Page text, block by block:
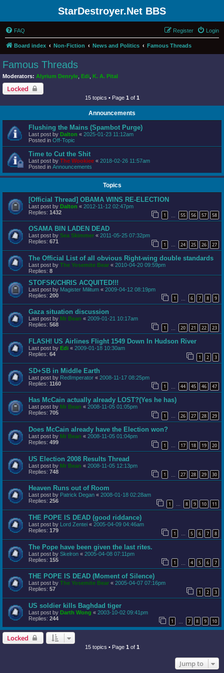
StarDestroyer.Net BBS
FAQ Login
Register
Board index Non-Fiction News and Politics Famous Threads
Famous Threads
Moderators: Alyrium Denryle Edi K. A. Pital
Locked
15 topics • Page 1 of 1
Announcements
Flushing the Mains (Spambot Purge)
Last post by Dalton « 2025-01-23 11:12am
Posted in Off-Topic
Time to Cut the Shit
Last post by The Wookiee « 2018-02-26 11:57am
Posted in Announcements
Topics
[Official Thread] OBAMA WINS RE-ELECTION
Last post by Dalton « 2012-11-12 02:47pm
Replies: 1432 1 55 56 57 58
OSAMA BIN LADEN DEAD
Last post by Sea Skimmer « 2011-05-25 07:32pm
Replies: 671 1 … 24 25 26 27
The Official List of all obvious Right-wing double standards
Last post by The Yosemite Bear « 2010-04-20 09:59pm
Replies: 8
STOFSK/CHRIS ACQUITED!!!
Last post by Magister Militum « 2009-04-12 08:19pm
Replies: 200 1 6 7 8 9
Gaza situation discussion
Last post by Mr Bean « 2009-01-21 10:17am
Replies: 568 1 20 21 22 23
FLASH! US Airlines Flight 1549 Down In Hudson River
Last post by Edi « 2009-01-18 10:30am
Replies: 64 1 2 3
SD+SB in Middle Earth
Last post by RedImperator « 2008-11-17 08:25pm
Replies: 1160 1 44 45 46 47
Has McCain actually already LOST?(Yes he has)
Last post by Mr Bean « 2008-11-05 01:05pm
Replies: 705 1 … 26 27 28 29
Does McCain already have the Election won?
Last post by Mr Bean « 2008-11-05 01:04pm
Replies: 499 1 … 17 18 19 20
US Election 2008 Results Thread
Last post by Mr Bean « 2008-11-05 12:13pm
Replies: 748 1 27 28 29 30
Heaven Runs out of Room
Last post by Patrick Degan « 2008-01-18 02:28am
Replies: 256 1 … 8 9 10 11
THE POPE IS DEAD (good riddance)
Last post by Lord Zentei « 2005-04-09 04:46am
Replies: 179 1 … 5 6 7 8
The Pope have been given the last rites.
Last post by Skelron « 2005-04-08 07:11pm
Replies: 155 1 4 5 6 7
THE POPE IS DEAD (Moment of Silence)
Last post by The Yosemite Bear « 2005-04-07 07:16pm
Replies: 57 1 2 3
US soldier kills Baghdad tiger
Last post by Darth Wong « 2003-10-02 09:41pm
Replies: 244 1 7 8 9 10
Locked
15 topics • Page 1of 1
Jump to